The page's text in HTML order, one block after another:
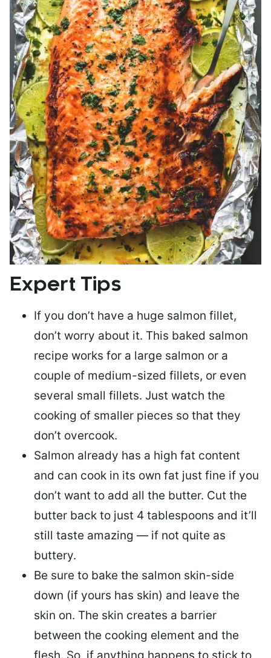
Expert Tips
If you don’t have a huge salmon fillet,
don’t worry about it. This baked salmon
recipe works for a large salmon or a
couple of medium-sized fillets, or even
several small fillets. Just watch the
cooking of smaller pieces so that they
don’t overcook.
Salmon already has a high fat content
and can cook in its own fat just fine if you
don’t want to add all the butter. Cut the
butter back to just 4 tablespoons and it’ll
still taste amazing — if not quite as
buttery.
Be sure to bake the salmon skin-side
down (if yours has skin) and leave the
skin on. The skin creates a barrier
between the cooking element and the